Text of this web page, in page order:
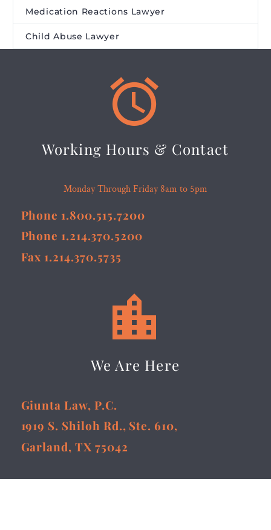
Medication Reactions Lawyer
Child Abuse Lawyer


Working Hours & Contact
Monday Through Friday 8am to 5pm
Phone 1.800.515.7200
Phone 1.214.370.5200
Fax 1.214.370.5735


We Are Here
Giunta Law, P.C.
1919 S. Shiloh Rd., Ste. 610,
Garland, TX 75042